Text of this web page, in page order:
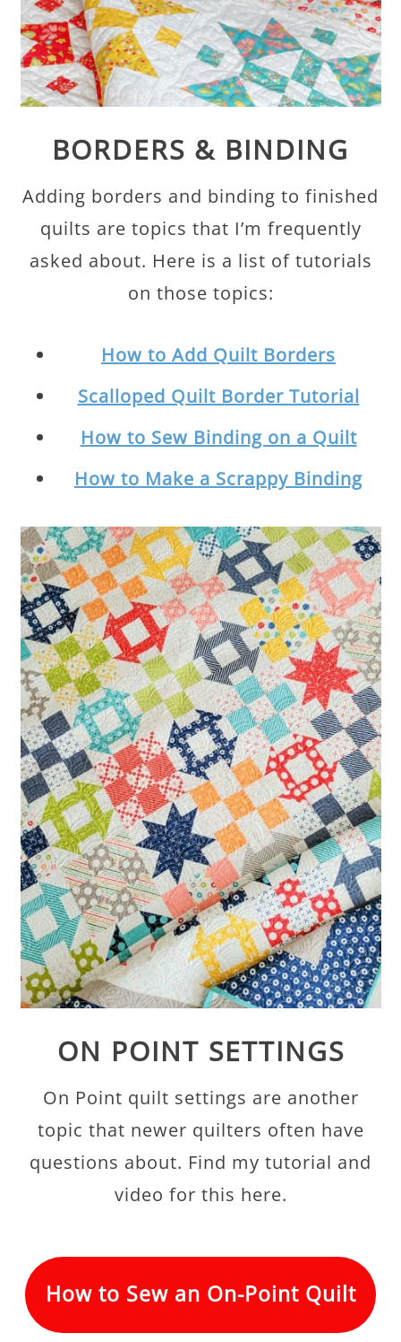
BORDERS & BINDING
Adding borders and binding to finished
quilts are topics that I’m frequently
asked about. Here is a list of tutorials
on those topics:
How to Add Quilt Borders
Scalloped Quilt Border Tutorial
How to Sew Binding on a Quilt
How to Make a Scrappy Binding
ON POINT SETTINGS
On Point quilt settings are another
topic that newer quilters often have
questions about. Find my tutorial and
video for this here.
How to Sew an On-Point Quilt